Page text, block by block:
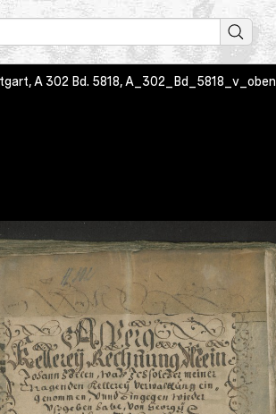
A 302 Bd. 5818, A_302_Bd_5818_v_oben